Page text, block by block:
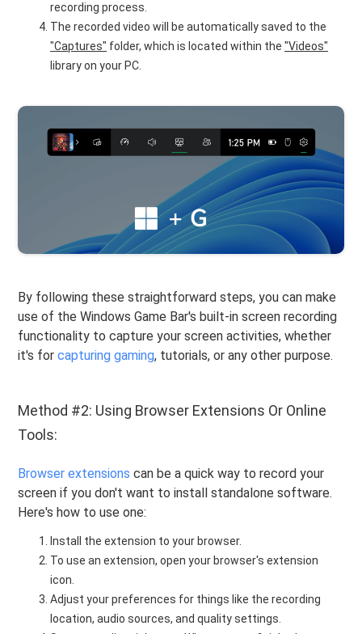
recording process.
The recorded video will be automatically saved to the
"Captures" folder, which is located within the"Videos"
library on your PC.
By following these straightforward steps, you can make
use of the Windows Game Bar's built-in screen recording
functionality to capture your screen activities, whether
it's forcapturing gaming, tutorials, or any other purpose.
Method #2: Using Browser Extensions Or Online
Tools:
Browser extensions can be a quick way to record your
screen if you don't want to install standalone software.
Here's how to use one:
Install the extension to your browser.
To use an extension, open your browser's extension
icon.
Adjust your preferences for things like the recording
location, audio sources, and quality settings.